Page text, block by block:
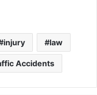
injury law
Accidents